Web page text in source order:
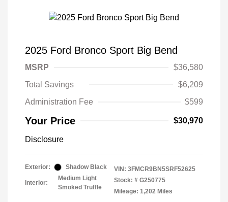
2025 Ford Bronco Sport Big Bend
MSRP
$36,580
Total Savings
$6,209
Administration Fee
$599
Your Price $30,970
Disclosure
Exterior: Shadow Black
Interior:
Medium Light
Smoked Truffle
VIN: 3FMCR9BN5SRF52625
Stock: # G250775
Mileage: 1,202 Miles